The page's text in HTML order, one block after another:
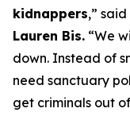
kidnappers,” said
Lauren Bis. “We
down. Instead of
need sanctuary
get criminals out